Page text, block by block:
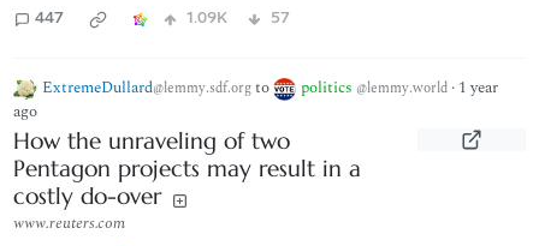
447 1.09K 57
ExtremeDullard@lemmy.sdf.orgto politics @lemmy.world · 1 year
ago
How the unraveling of two
Pentagon projects may result in a
costly do-over
www.reuters.com